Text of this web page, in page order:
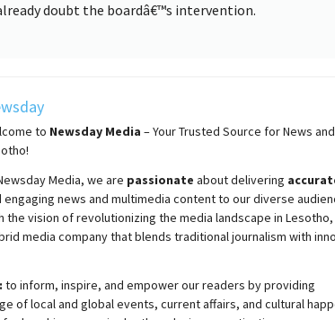
doubt the boardâ€™s intervention.
to NewsdayMedia – Your Trusted Source for News
Media, we are passionate aboutdelivering
engaging news and multimedia content to our diverse
the vision of revolutionizing the media landscape in Lesotho,
media company that blends traditional journalism with
to inform, inspire, and empower our readers by providing
of local and global events, current affairs, and cultural